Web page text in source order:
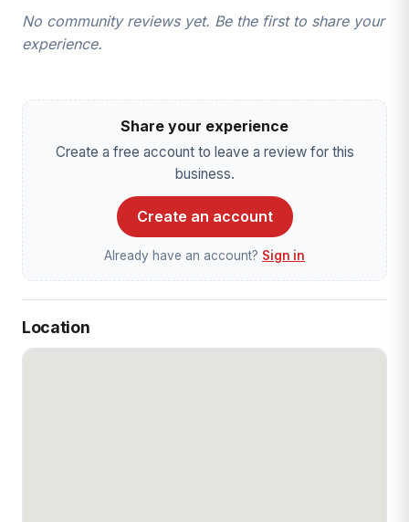
No community reviews yet. Be the first to share your
experience.
Share your experience
Create a free account to leave a review for this
business.
Create an account
Already have an account? Sign in
Location